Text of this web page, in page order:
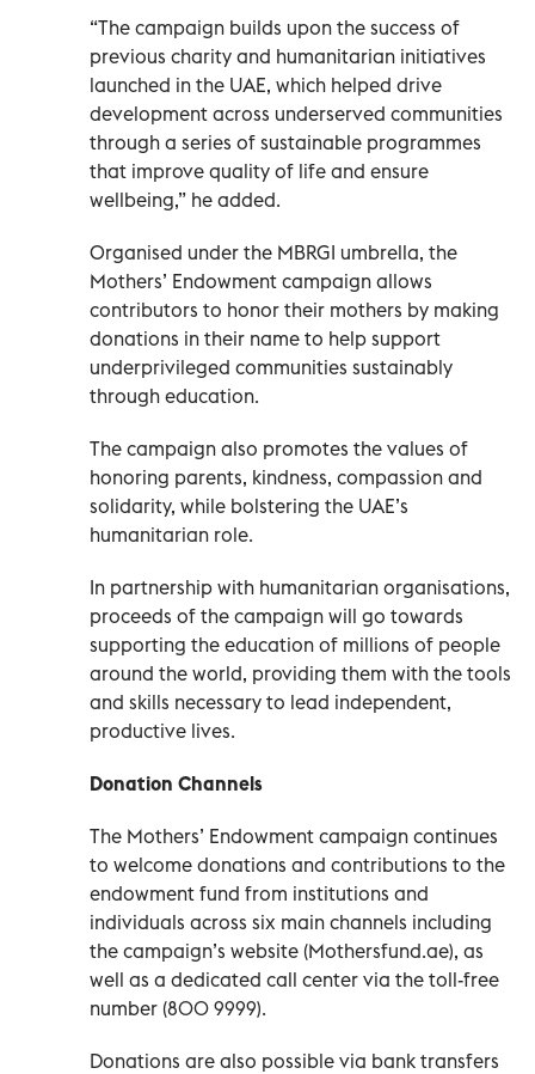
“The campaign builds upon the success of
previous charity and humanitarian initiatives
launched in the UAE, which helped drive
development across underserved communities
through a series of sustainable programmes
that improve quality of life and ensure
wellbeing,” he added.
Organised under the MBRGI umbrella, the
Mothers’ Endowment campaign allows
contributors to honor their mothers by making
donations in their name to help support
underprivileged communities sustainably
through education.
The campaign also promotes the values of
honoring parents, kindness, compassion and
solidarity, while bolstering the UAE’s
humanitarian role.
In partnership with humanitarian organisations,
proceeds of the campaign will go towards
supporting the education of millions of people
around the world, providing them with the tools
and skills necessary to lead independent,
productive lives.
Donation Channels
The Mothers’ Endowment campaign continues
to welcome donations and contributions to the
endowment fund from institutions and
individuals across six main channels including
the campaign’s website (Mothersfund.ae), as
well as a dedicated call center via the toll-free
number (800 9999).
Donations are also possible via bank transfers